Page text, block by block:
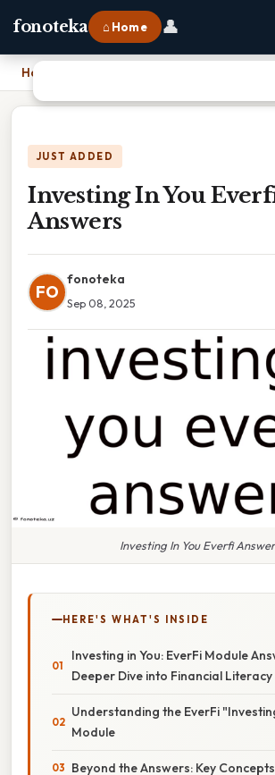
fonoteka ⌂ Home 👤
Home
JUST ADDED
Investing In You
Answers
FO
fonoteka
Sep 08, 2025
Investing In You Everfi
HERE'S WHAT'S INSIDE
Investing in You: EverFi Module
Deeper Dive into Financial Literacy
Understanding the EverFi
Module
Beyond the Answers: Key